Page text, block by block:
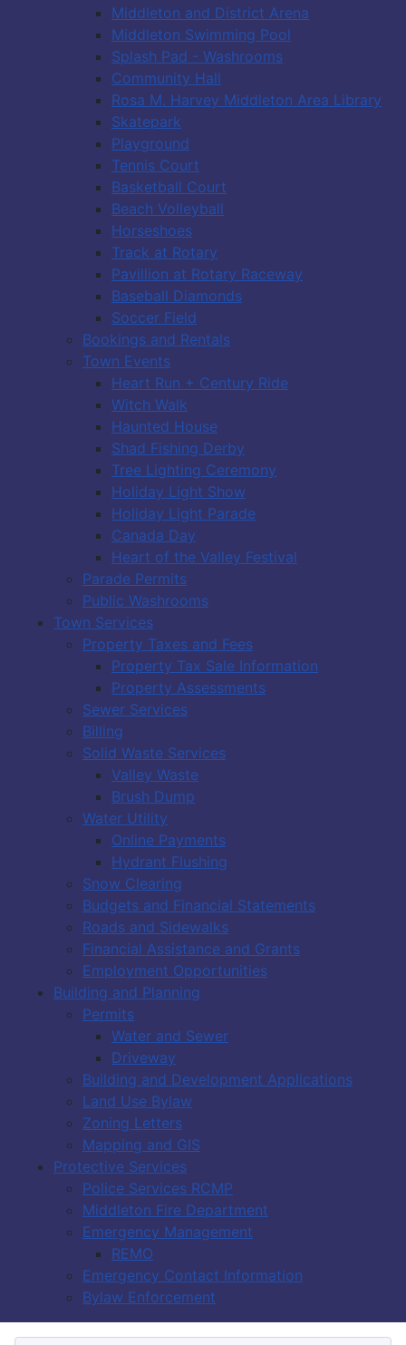
Middleton and District Arena
Middleton Swimming Pool
Splash Pad - Washrooms
Community Hall
Rosa M. Harvey Middleton Area Library
Skatepark
Playground
Tennis Court
Basketball Court
Beach Volleyball
Horseshoes
Track at Rotary
Pavillion at Rotary Raceway
Baseball Diamonds
Soccer Field
Bookings and Rentals
Town Events
Heart Run + Century Ride
Witch Walk
Haunted House
Shad Fishing Derby
Tree Lighting Ceremony
Holiday Light Show
Holiday Light Parade
Canada Day
Heart of the Valley Festival
Parade Permits
Public Washrooms
Town Services
Property Taxes and Fees
Property Tax Sale Information
Property Assessments
Sewer Services
Billing
Solid Waste Services
Valley Waste
Brush Dump
Water Utility
Online Payments
Hydrant Flushing
Snow Clearing
Budgets and Financial Statements
Roads and Sidewalks
Financial Assistance and Grants
Employment Opportunities
Building and Planning
Permits
Water and Sewer
Driveway
Building and Development Applications
Land Use Bylaw
Zoning Letters
Mapping and GIS
Protective Services
Police Services RCMP
Middleton Fire Department
Emergency Management
REMO
Emergency Contact Information
Bylaw Enforcement